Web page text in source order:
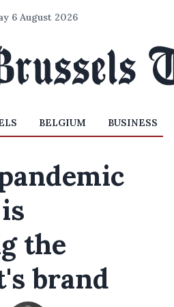
6 August 2026
BELGIUM BUSINESS
the
brand